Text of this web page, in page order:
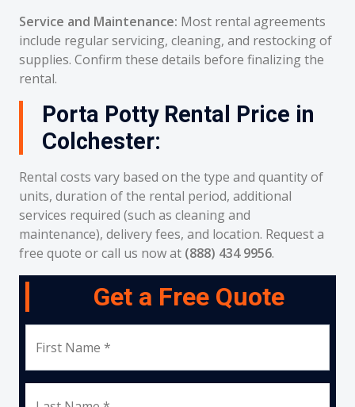
Service and Maintenance: Most rental agreements
include regular servicing, cleaning, and restocking of
supplies. Confirm these details before finalizing the
rental.
Porta Potty Rental Price in
Colchester:
Rental costs vary based on the type and quantity of
units, duration of the rental period, additional
services required (such as cleaning and
maintenance), delivery fees, and location. Request a
free quote or call us now at (888) 434 9956.
Get a Free Quote
First Name *